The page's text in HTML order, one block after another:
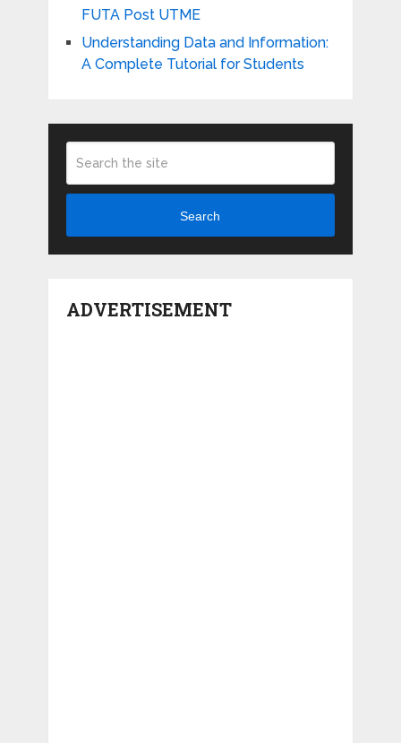
FUTA Post UTME
Understanding Data and Information:
A Complete Tutorial for Students
Search
ADVERTISEMENT